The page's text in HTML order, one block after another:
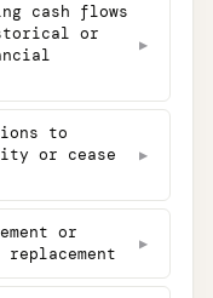
cash flows
or
▶
to
or cease
▶
or
▶